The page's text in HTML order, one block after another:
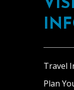
Travel
Plan